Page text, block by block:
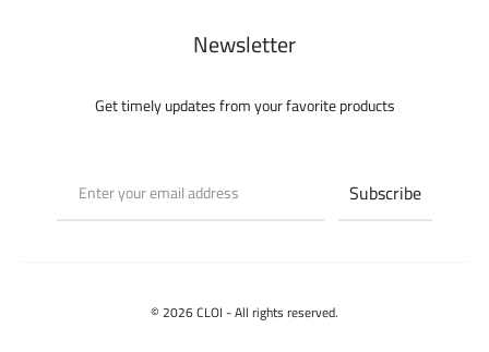
Newsletter
Get timely updates from your favorite products
© 2026 CLOI - All rights reserved.